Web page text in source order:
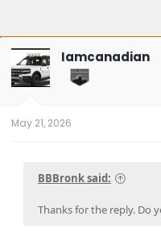
Iamcanadian
May 21, 2026
BBBronk said:
Thanks for the reply. Do